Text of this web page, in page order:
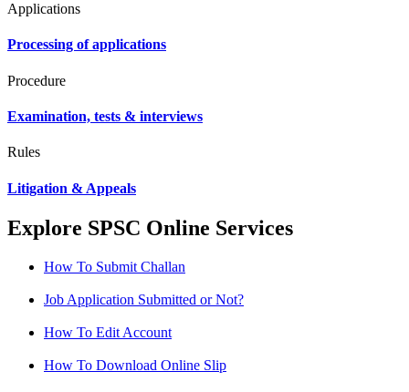
Applications
Processing of applications
Procedure
Examination, tests & interviews
Rules
Litigation & Appeals
Explore SPSC Online Services
How To Submit Challan
Job Application Submitted or Not?
How To Edit Account
How To Download Online Slip